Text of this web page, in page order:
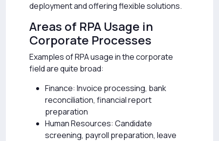
deployment and offering flexible solutions.
Areas of RPA Usage in
Corporate Processes
Examples of RPA usage in the corporate
field are quite broad:
Finance: Invoice processing, bank
reconciliation, financial report
preparation
Human Resources: Candidate
screening, payroll preparation, leave